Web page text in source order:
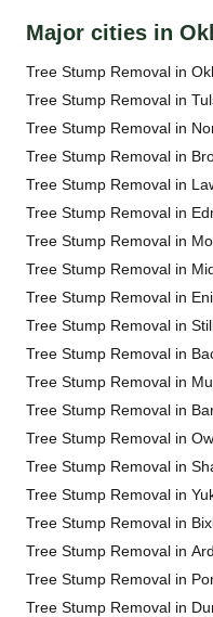
Major cities in
Tree Stump Removal in
Tree Stump Removal in
Tree Stump Removal in
Tree Stump Removal in
Tree Stump Removal in
Tree Stump Removal in
Tree Stump Removal in
Tree Stump Removal in
Tree Stump Removal in
Tree Stump Removal in
Tree Stump Removal in
Tree Stump Removal in
Tree Stump Removal in
Tree Stump Removal in
Tree Stump Removal in
Tree Stump Removal in
Tree Stump Removal in
Tree Stump Removal in
Tree Stump Removal in
Tree Stump Removal in